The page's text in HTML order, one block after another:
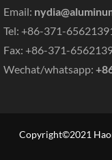
Email:
Tel: +86-371-
Fax: +86-371-
Wechat/whatsapp:
Copyright©2021